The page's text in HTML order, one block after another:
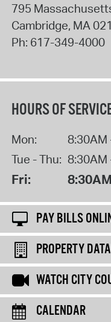
795
Cambridge, MA
Ph: 617-349-4000
HOURS OF
Mon:
8:30AM
Tue - Thu: 8:30AM
Fri:
PAY BILLS
PROPERTY
WATCH CITY
CALENDAR